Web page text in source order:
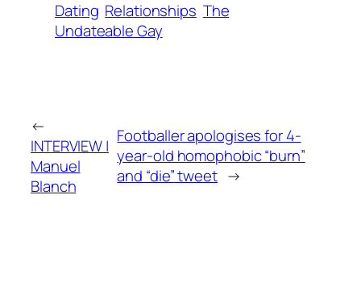
Dating Relationships The
Undateable Gay
←
INTERVIEW |
Manuel
Blanch
Footballer apologises for 4-
year-old homophobic “burn”
and “die” tweet →